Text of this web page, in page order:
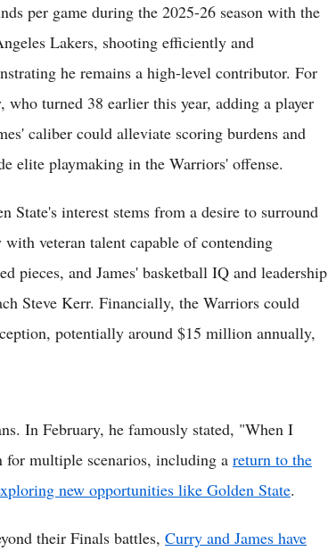
per game during the 2025-26 season with the
Lakers, shooting efficiently and
he remains a high-level contributor. For
who turned 38 earlier this year, adding a player
caliber could alleviate scoring burdens and
elite playmaking in the Warriors' offense.
State's interest stems from a desire to surround
with veteran talent capable of contending
pieces, and James' basketball IQ and leadership
Steve Kerr. Financially, the Warriors could
potentially around $15 million annually,
In February, he famously stated, "When I
multiple scenarios, including a return to the
new opportunities like Golden State.
their Finals battles, Curry and James have